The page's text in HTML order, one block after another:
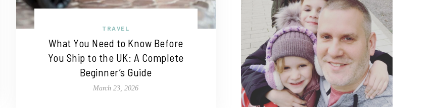
TRAVEL
What You Need to Know Before
You Ship to the UK: A Complete
Beginner’s Guide
March 23, 2026